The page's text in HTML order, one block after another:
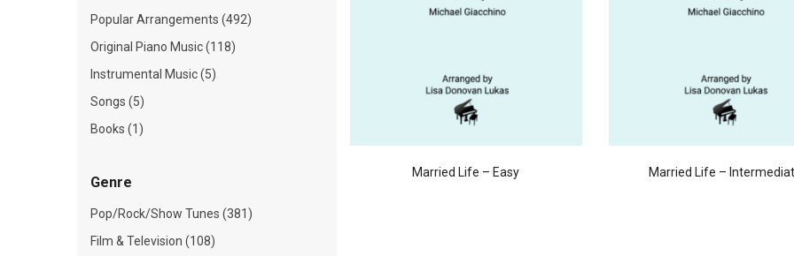
Married Life – Easy Married Life –
Popular Arrangements (492)
Original Piano Music (118)
Instrumental Music (5)
Songs (5)
Books (1)
Genre
Pop/Rock/Show Tunes (381)
Film & Television (108)